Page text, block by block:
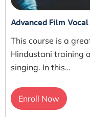
Advanced Film Vocal
This course is a
Hindustani training
singing. In this…
Enroll Now